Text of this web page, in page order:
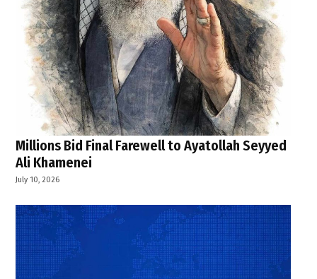
Millions Bid Final Farewell to Ayatollah Seyyed
Ali Khamenei
July 10, 2026